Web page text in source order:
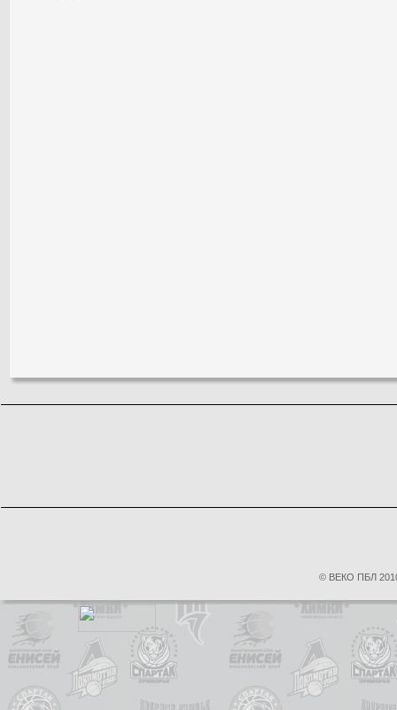
© ВЕКО ПБЛ